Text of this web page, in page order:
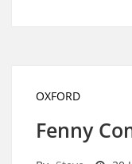
OXFORD
Fenny